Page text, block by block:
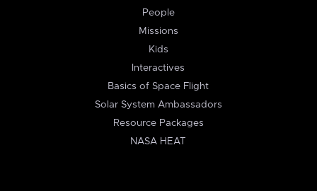
People
Missions
Kids
Interactives
Basics of Space Flight
Solar System Ambassadors
Resource Packages
NASA HEAT